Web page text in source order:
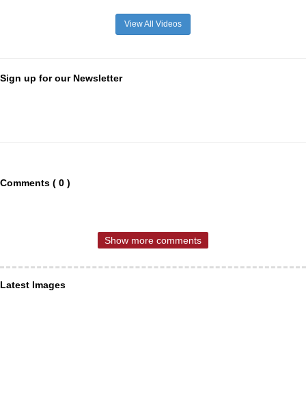
View All Videos
Sign up for our Newsletter
Comments ( 0 )
Show more comments
Latest Images